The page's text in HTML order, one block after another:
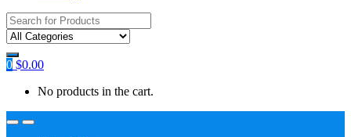
Search
for:
0 $0.00
No products in the cart.